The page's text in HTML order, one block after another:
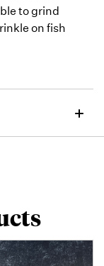
to grind
on fish